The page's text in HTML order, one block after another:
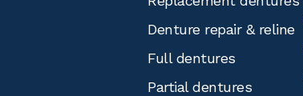
Denture repair & reline
Full dentures
Partial dentures